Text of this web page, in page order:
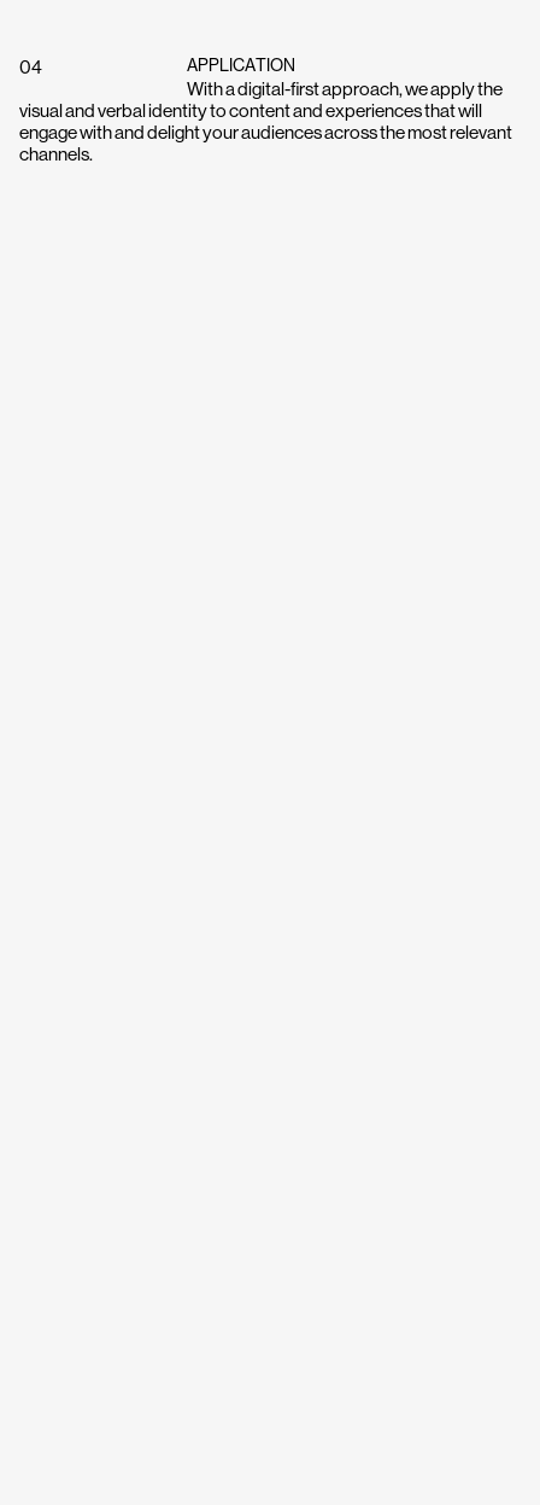
Contact
04 APPLICATION
With a digital-first approach, we apply the
visual and verbal identity to content and experiences that will
engage with and delight your audiences across the most relevant
channels.